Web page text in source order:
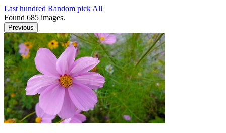
Last hundred Random pick All
Found 685 images.
Previous